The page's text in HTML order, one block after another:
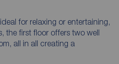
for relaxing or entertaining,
all in all creating a